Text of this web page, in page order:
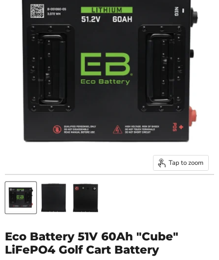
Tap to zoom
Eco Battery 51V 60Ah "Cube"
LiFePO4 Golf Cart Battery